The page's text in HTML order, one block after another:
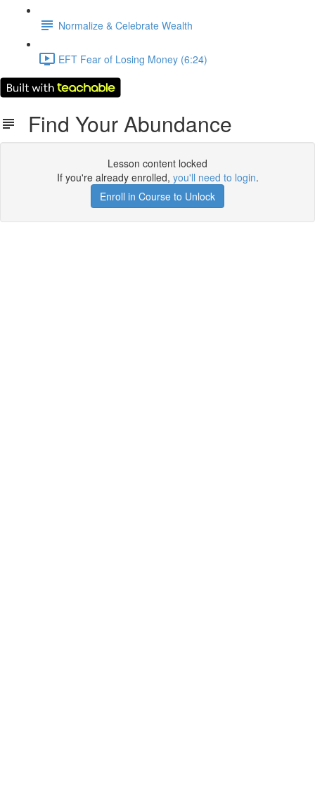
Normalize & Celebrate Wealth
EFT Fear of Losing Money (6:24)
Find Your Abundance
Lesson content locked
If you're already enrolled, you'll need to login.
Enroll in Course to Unlock